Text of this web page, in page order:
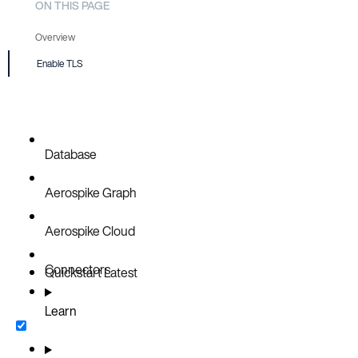
ON THIS PAGE
Overview
Prerequisite
Enable TLS
Database
Aerospike Graph
Aerospike Cloud
Connectors
QuickstartLatest
Learn